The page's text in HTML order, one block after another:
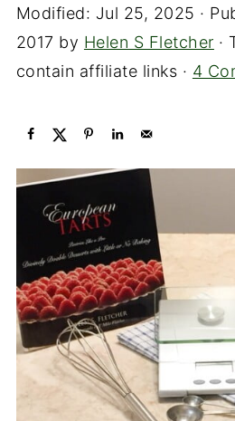
Modified: Jul 25, 2025 ·
2017 by Helen S Fletcher ·
contain affiliate links · 4